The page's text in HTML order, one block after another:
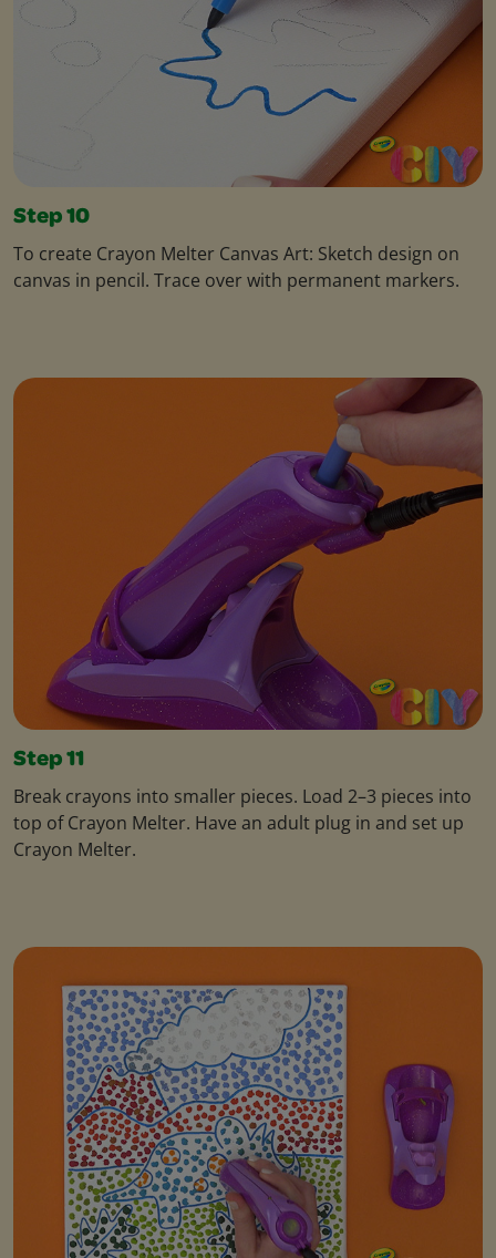
Step 10
To create Crayon Melter Canvas Art: Sketch design on
canvas in pencil. Trace over with permanent markers.
Step 11
Break crayons into smaller pieces. Load 2–3 pieces into
top of Crayon Melter. Have an adult plug in and set up
Crayon Melter.